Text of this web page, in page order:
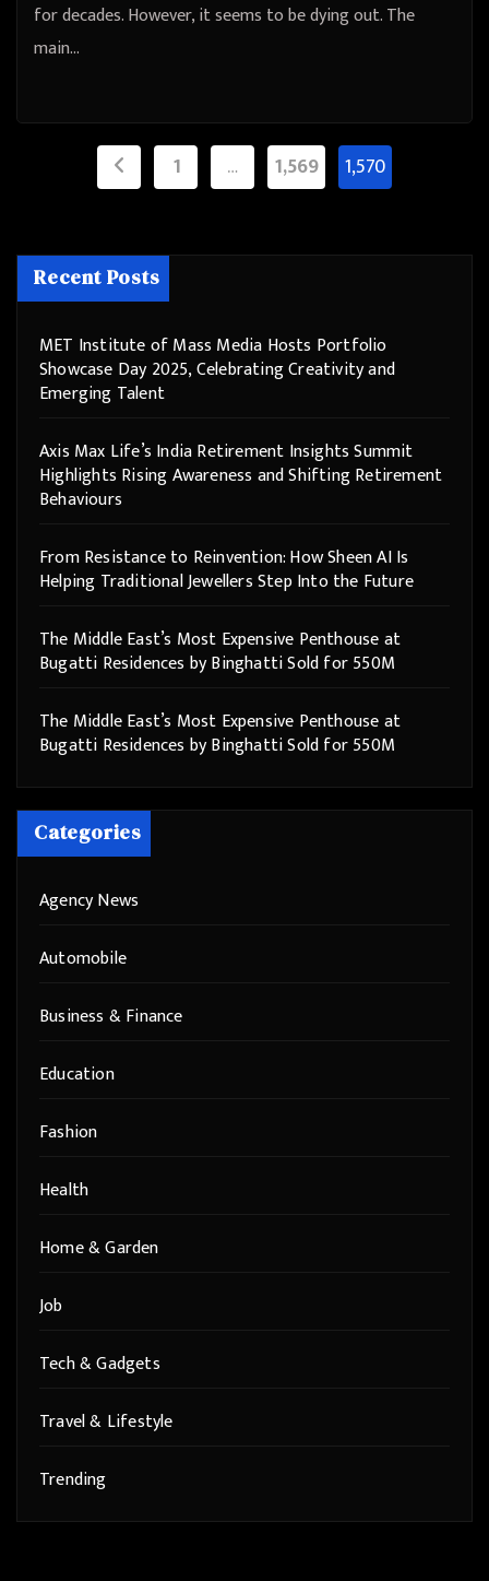
for decades. However, it seems to be dying out. The
main…
Posts1 … 1,569 1,570
Recent Posts
MET Institute of Mass Media Hosts Portfolio
Showcase Day 2025, Celebrating Creativity and
Emerging Talent
Axis Max Life’s India Retirement Insights Summit
Highlights Rising Awareness and Shifting Retirement
Behaviours
From Resistance to Reinvention: How Sheen AI Is
Helping Traditional Jewellers Step Into the Future
The Middle East’s Most Expensive Penthouse at
Bugatti Residences by Binghatti Sold for 550M
The Middle East’s Most Expensive Penthouse at
Bugatti Residences by Binghatti Sold for 550M
Categories
Agency News
Automobile
Business & Finance
Education
Fashion
Health
Home & Garden
Job
Tech & Gadgets
Travel & Lifestyle
Trending